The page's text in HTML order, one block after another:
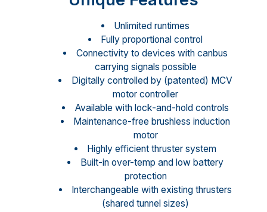
Unlimited runtimes
Fully proportional control
Connectivity to devices with canbus
carrying signals possible
Digitally controlled by (patented) MCV
motor controller
Available with lock-and-hold controls
Maintenance-free brushless induction
motor
Highly efficient thruster system
Built-in over-temp and low battery
protection
Interchangeable with existing thrusters
(shared tunnel sizes)